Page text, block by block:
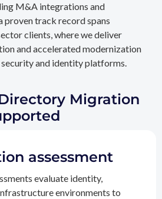
M&A integrations and
proven track record spans
clients, where we deliver
and accelerated modernization
and identity platforms.
Migration
assessment
evaluate identity,
environments to